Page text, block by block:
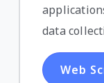
data
Web